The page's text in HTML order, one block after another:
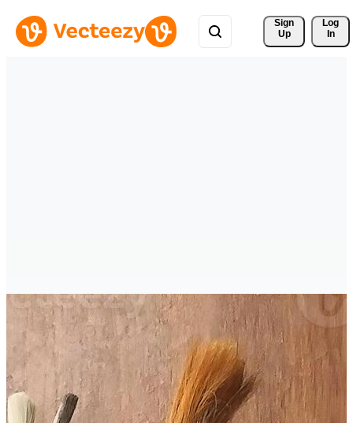
Sign
Up
Log
In